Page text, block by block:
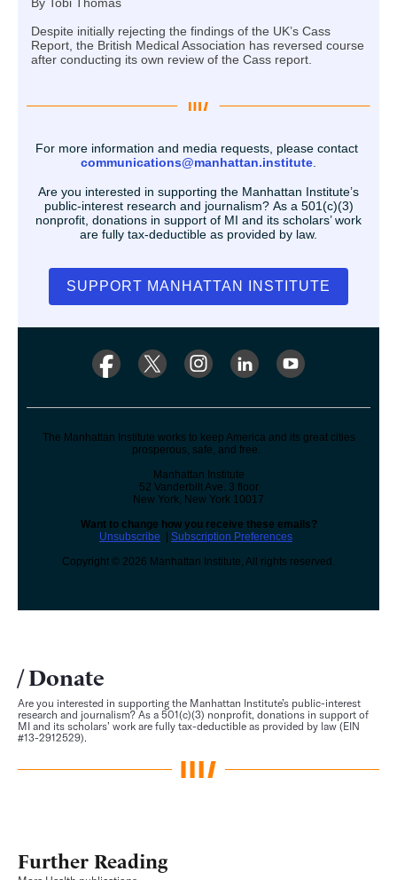
Despite initially rejecting the findings of the UK’s Cass
Report, the British Medical Association has reversed course
after conducting its own review of the Cass report.
For more information and media requests, please contact
communications@manhattan.institute.
Are you interested in supporting the Manhattan Institute’s
public-interest research and journalism? As a 501(c)(3)
nonprofit, donations in support of MI and its scholars’ work
are fully tax-deductible as provided by law.
SUPPORT MANHATTAN INSTITUTE
The Manhattan Institute works to keep America and its great cities
prosperous, safe, and free.
Manhattan Institute
52 Vanderbilt Ave. 3 floor
New York, New York 10017
Want to change how you receive these emails?
Unsubscribe
Subscription Preferences
Copyright © 2026 Manhattan Institute, All rights reserved.
Donate
Are you interested in supporting the Manhattan Institute’s public-interest
research and journalism? As a 501(c)(3) nonprofit, donations in support of
MI and its scholars’ work are fully tax-deductible as provided by law (EIN
#13-2912529).
Further Reading